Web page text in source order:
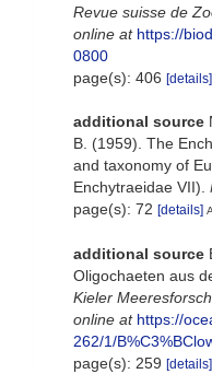
Revue suisse de
online at https://
0800
page(s): 406 [details]
additional source
B. (1959). The
and taxonomy of
Enchytraeidae VII).
page(s): 72 [details]
additional source
Oligochaeten aus
Kieler Meeresforsch.
online at https://
262/1/
page(s): 259 [details]